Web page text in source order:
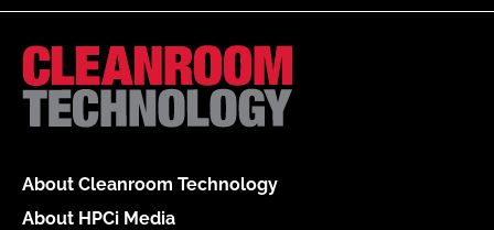
About Cleanroom Technology
About HPCi Media